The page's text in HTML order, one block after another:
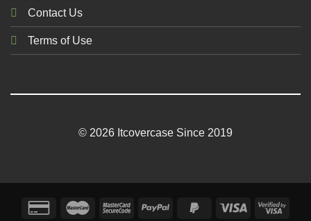
Contact Us
Terms of Use
© 2026 Itcovercase Since 2019